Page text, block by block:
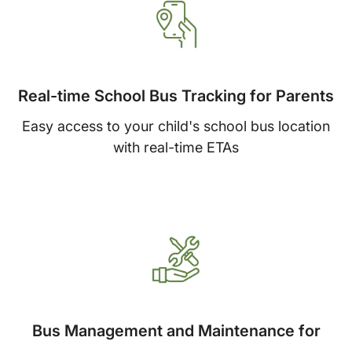
Real-time School Bus Tracking for Parents
Easy access to your child's school bus location
with real-time ETAs
Bus Management and Maintenance for